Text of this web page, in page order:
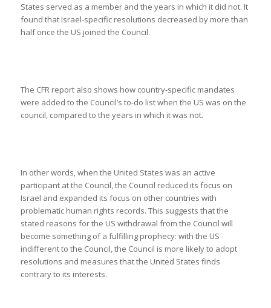
States served as a member and the years in which it did not. It
found that Israel-specific resolutions decreased by more than
half once the US joined the Council.
The CFR report also shows how country-specific mandates
were added to the Council’s to-do list when the US was on the
council, compared to the years in which it was not.
In other words, when the United States was an active
participant at the Council, the Council reduced its focus on
Israel and expanded its focus on other countries with
problematic human rights records. This suggests that the
stated reasons for the US withdrawal from the Council will
become something of a fulfilling prophecy: with the US
indifferent to the Council, the Council is more likely to adopt
resolutions and measures that the United States finds
contrary to its interests.